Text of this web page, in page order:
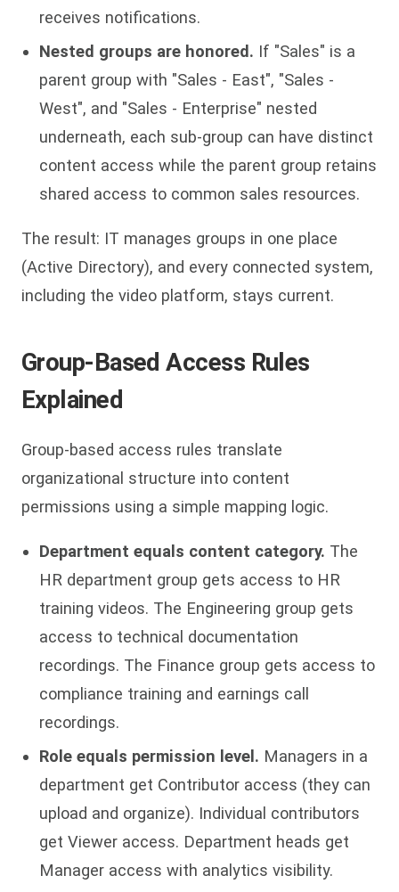
receives notifications.
Nested groups are honored. If "Sales" is a
parent group with "Sales - East", "Sales -
West", and "Sales - Enterprise" nested
underneath, each sub-group can have distinct
content access while the parent group retains
shared access to common sales resources.
The result: IT manages groups in one place
(Active Directory), and every connected system,
including the video platform, stays current.
Group-Based Access Rules
Explained
Group-based access rules translate
organizational structure into content
permissions using a simple mapping logic.
Department equals content category. The
HR department group gets access to HR
training videos. The Engineering group gets
access to technical documentation
recordings. The Finance group gets access to
compliance training and earnings call
recordings.
Role equals permission level. Managers in a
department get Contributor access (they can
upload and organize). Individual contributors
get Viewer access. Department heads get
Manager access with analytics visibility.